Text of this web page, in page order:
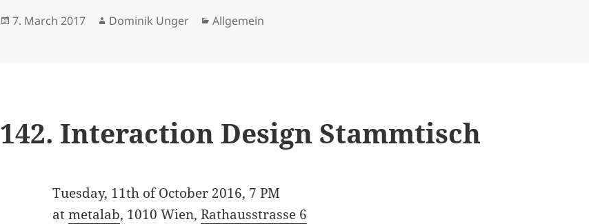
Posted
7. March 2017 Author
Dominik Unger Categories
Allgemein
142. Interaction Design Stammtisch
Tuesday, 11th of October 2016, 7 PM
atmetalab, 1010 Wien,Rathausstrasse 6